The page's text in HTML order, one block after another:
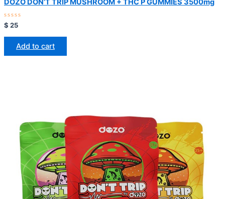
DOZO DON’T TRIP MUSHROOM + THC P GUMMIES 3500mg
Rated
0
out
$ 25
Add to cart